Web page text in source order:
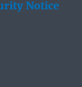
Notice